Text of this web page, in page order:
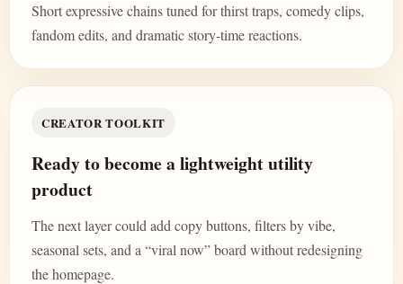
Short expressive chains tuned for thirst traps, comedy clips,
fandom edits, and dramatic story-time reactions.
CREATOR TOOLKIT
Ready to become a lightweight utility
product
The next layer could add copy buttons, filters by vibe,
seasonal sets, and a “viral now” board without redesigning
the homepage.